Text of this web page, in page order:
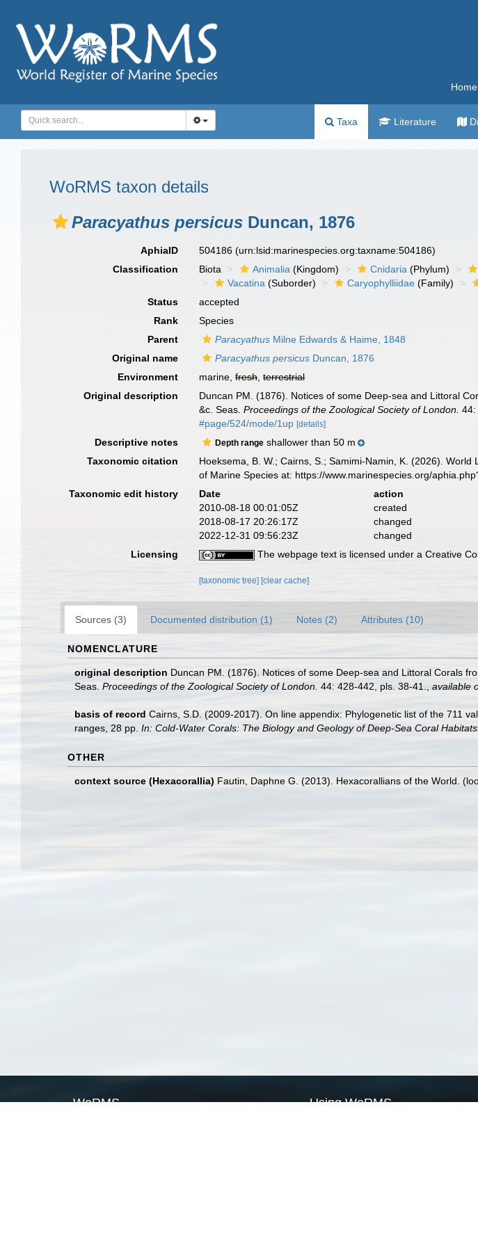
Home
Taxa Literature
WoRMS taxon details
Paracyathus persicus Duncan, 1876
AphiaID 504186(urn:lsid:marinespecies.org:taxname:504186)
Classification
Biota Animalia (Kingdom) Cnidaria (Phylum)
Vacatina (Suborder) Caryophylliidae (Family)
Status
accepted
Rank
Species
Parent
Paracyathus Milne Edwards & Haime, 1848
Original name
Paracyathus persicus Duncan, 1876
Environment
marine,fresh,terrestrial
Original description
Duncan PM. (1876). Notices of some Deep-sea and Littoral
&c. Seas.Proceedings of the Zoological Society of London. 44:
#page/524/mode/1up [details]
Descriptive notes Depth range shallower than 50 m
Taxonomic citation
Hoeksema, B. W.; Cairns, S.; Samimi-Namin, K. (2026). World
of Marine Species at: https://www.marinespecies.org/
Taxonomic edit history
Date action
2010-08-18 00:01:05Z
created
2018-08-17 20:26:17Z
changed
2022-12-31 09:56:23Z
changed
Licensing
The webpage text is licensed under a Creative
[taxonomic tree] [clear cache]
Sources (3) Documented distribution (1) Notes (2) Attributes (10)
NOMENCLATURE
original description Duncan PM. (1876). Notices of some Deep-sea and Littoral Corals
Seas. Proceedings of the Zoological Society of London. 44: 428-442, pls. 38-41. available
basis of record Cairns, S.D. (2009-2017). On line appendix: Phylogenetic list of the 711
ranges, 28 pp. In: Cold-Water Corals: The Biology and Geology of Deep-Sea Coral Habitats.
OTHER
context source (Hexacorallia) Fautin, Daphne G. (2013). Hexacorallians of the World.
WoRMS Using WoRMS